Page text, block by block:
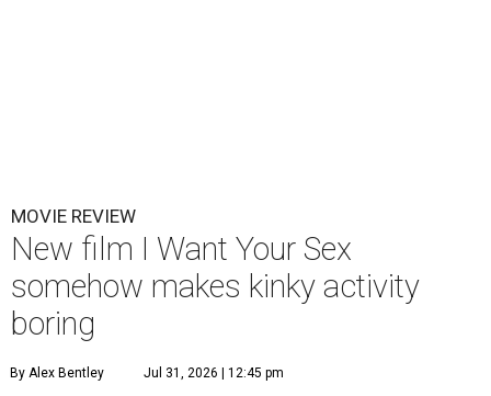
MOVIE REVIEW
New film I Want Your Sex
somehow makes kinky activity
boring
By Alex Bentley Jul 31, 2026 | 12:45 pm